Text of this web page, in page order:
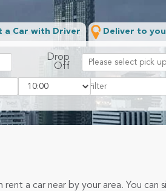
a Car with Driver Deliver to
Drop
Off
Filter
a car near by your area. You can